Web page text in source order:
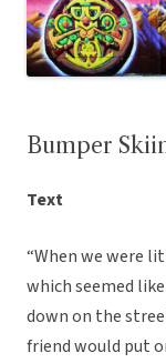
Bumper
Text
“When we were
which seemed
down on the
friend would put